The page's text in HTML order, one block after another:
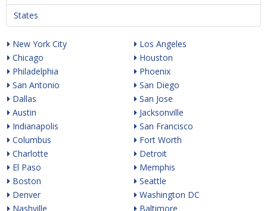
States
New York City
Chicago
Philadelphia
San Antonio
Dallas
Austin
Indianapolis
Columbus
Charlotte
El Paso
Boston
Denver
Nashville
Los Angeles
Houston
Phoenix
San Diego
San Jose
Jacksonville
San Francisco
Fort Worth
Detroit
Memphis
Seattle
Washington DC
Baltimore